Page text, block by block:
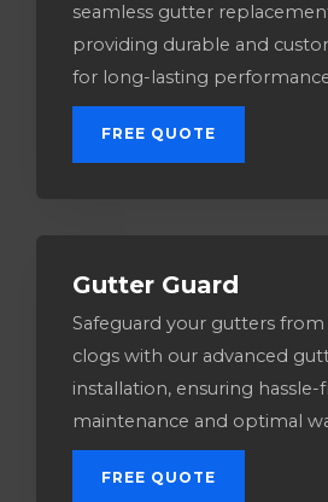
seamless gutter
providing durable and
for long-lasting
FREE QUOTE
Gutter Guard
Safeguard your gutters from
clogs with our advanced
installation, ensuring hassle-
maintenance and optimal
FREE QUOTE